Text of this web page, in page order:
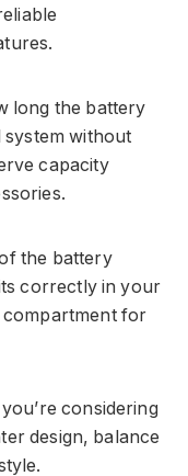
long the battery
system without
capacity
the battery
correctly in your
compartment for
considering
design, balance